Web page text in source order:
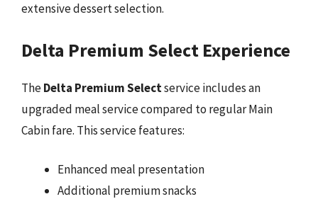
extensive dessert selection.
Delta Premium Select Experience
TheDelta Premium Selectservice includes an
upgraded meal service compared to regular Main
Cabin fare. This service features:
Enhanced meal presentation
Additional premium snacks